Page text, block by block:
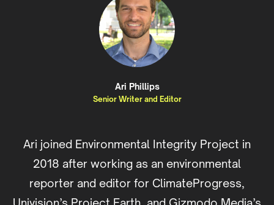
Ari Phillips
Senior Writer and Editor
Ari joined Environmental Integrity Project in
2018 after working as an environmental
reporter and editor for ClimateProgress,